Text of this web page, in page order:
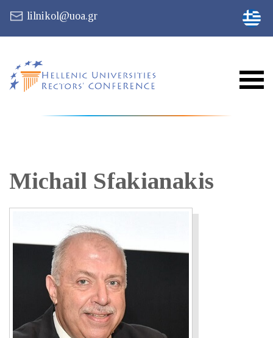
lilnikol@uoa.gr
Michail Sfakianakis